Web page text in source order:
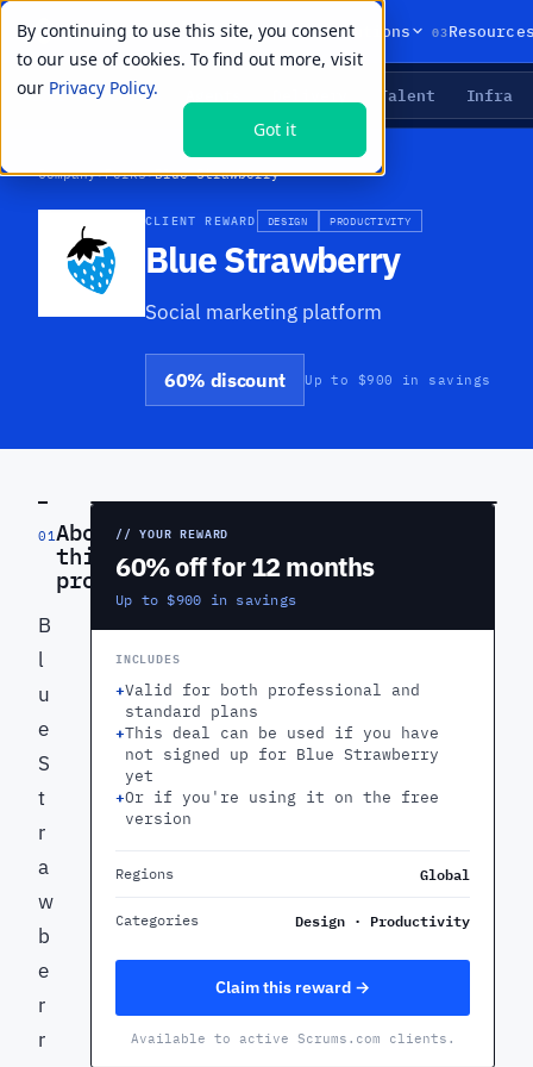
By continuing to use this site, you consent
to our use of cookies. To find out more, visit
our Privacy Policy.
Got it
01Products 02Solutions 03
LIVE PRIMITIVES Talent Infra
Company›Perks›Blue Strawberry
CLIENT REWARD DESIGN PRODUCTIVITY
Blue Strawberry
Social marketing platform
60% discount Up to $900 in savings
01About
this
product
B
l
u
e
S
t
r
a
w
b
e
r
r
// YOUR REWARD
60% off for 12 months
Up to $900 in savings
INCLUDES
+Valid for both professional and
standard plans
+This deal can be used if you have
not signed up for Blue Strawberry
yet
+Or if you're using it on the free
version
Regions Global
Categories Design · Productivity
Claim this reward →
Available to active Scrums.com clients.